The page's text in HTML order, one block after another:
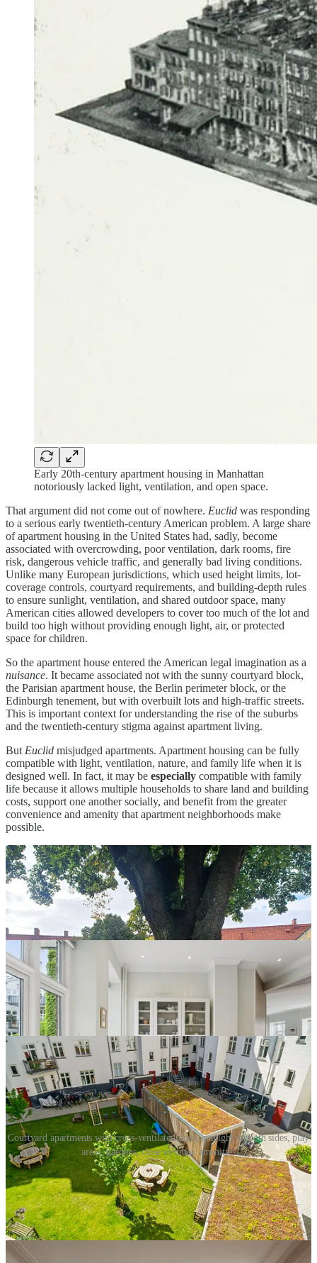
Early 20th-century apartment housing in Manhattan
notoriously lacked light, ventilation, and open space.
That argument did not come out of nowhere. Euclid was responding
to a serious early twentieth-century American problem. A large share
of apartment housing in the United States had, sadly, become
associated with overcrowding, poor ventilation, dark rooms, fire
risk, dangerous vehicle traffic, and generally bad living conditions.
Unlike many European jurisdictions, which used height limits, lot-
coverage controls, courtyard requirements, and building-depth rules
to ensure sunlight, ventilation, and shared outdoor space, many
American cities allowed developers to cover too much of the lot and
build too high without providing enough light, air, or protected
space for children.
So the apartment house entered the American legal imagination as a
nuisance. It became associated not with the sunny courtyard block,
the Parisian apartment house, the Berlin perimeter block, or the
Edinburgh tenement, but with overbuilt lots and high-traffic streets.
This is important context for understanding the rise of the suburbs
and the twentieth-century stigma against apartment living.
But Euclid misjudged apartments. Apartment housing can be fully
compatible with light, ventilation, nature, and family life when it is
designed well. In fact, it may be especially compatible with family
life because it allows multiple households to share land and building
costs, support one another socially, and benefit from the greater
convenience and amenity that apartment neighborhoods make
possible.
Courtyard apartments with cross-ventilated units, sunlight on both sides, play
areas, gardens, close to urban amenities
The right decision was never to ban apartments from residential
neighborhoods, but to regulate the form. Prevent nuisance by
limiting lot coverage, controlling height, and preserving the center of
the block as a protected area for light, air, gardens, and children’s
play.
This is exactly what many European cities learned to do. No front